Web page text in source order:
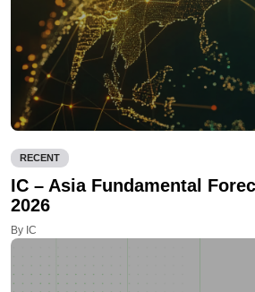
RECENT
IC – Asia Fundamental
2026
By IC